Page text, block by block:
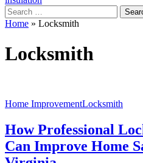
Search
for:
Home » Locksmith
Locksmith
Home ImprovementLocksmith
How Professional
Can Improve Home